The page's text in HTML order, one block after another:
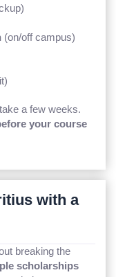
(on/off campus)
a few weeks.
your course
with a
breaking the
scholarships